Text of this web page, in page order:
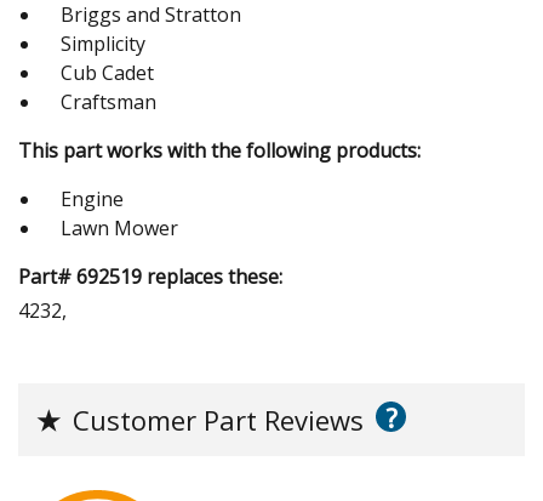
Briggs and Stratton
Simplicity
Cub Cadet
Craftsman
This part works with the following products:
Engine
Lawn Mower
Part# 692519 replaces these:
4232,
★ Customer Part Reviews ?